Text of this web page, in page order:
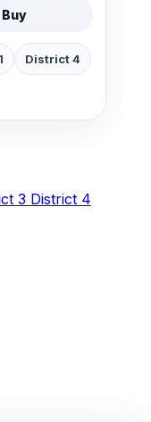
Buy
District 4
3 District 4